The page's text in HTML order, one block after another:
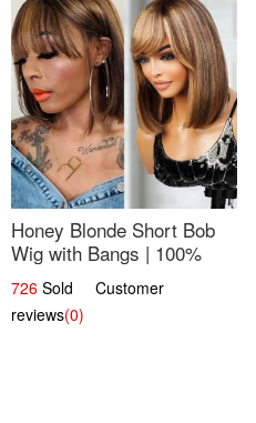
Honey Blonde Short Bob
Wig with Bangs | 100%
Human Hair 12
726 Sold Customer
reviews(0)